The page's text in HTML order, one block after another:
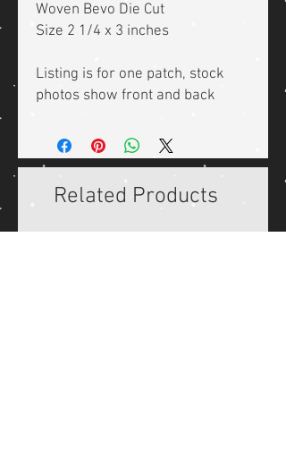
Woven Bevo Die Cut
Size 2 1/4 x 3 inches
Listing is for one patch, stock
photos show front and back
Related Products